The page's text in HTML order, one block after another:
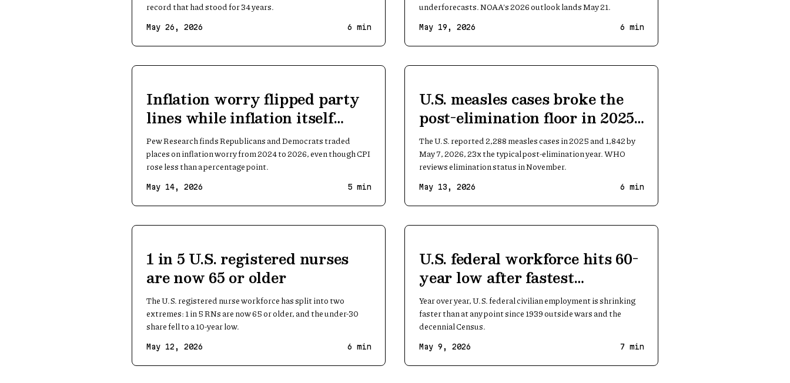
record that had stood for 34 years.
May 26, 2026 6 min
underforecasts. NOAA's 2026 outlook lands May 21.
May 19, 2026 6 min
Inflation worry flipped party
lines while inflation itself
barely moved
Pew Research finds Republicans and Democrats traded
places on inflation worry from 2024 to 2026, even though CPI
rose less than a percentage point.
May 14, 2026 5 min
U.S. measles cases broke the
post-elimination floor in 2025
and 2026
The U.S. reported 2,288 measles cases in 2025 and 1,842 by
May 7, 2026, 23x the typical post-elimination year. WHO
reviews elimination status in November.
May 13, 2026 6 min
1 in 5 U.S. registered nurses
are now 65 or older
The U.S. registered nurse workforce has split into two
extremes: 1 in 5 RNs are now 65 or older, and the under-30
share fell to a 10-year low.
May 12, 2026 6 min
U.S. federal workforce hits 60-
year low after fastest
peacetime cut
Year over year, U.S. federal civilian employment is shrinking
faster than at any point since 1939 outside wars and the
decennial Census.
May 9, 2026 7 min